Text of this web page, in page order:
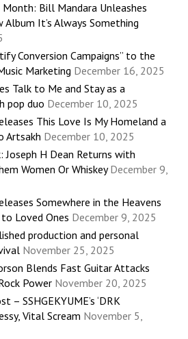
Bill Mandara Unleashes
Album It’s Always Something
Conversion Campaigns” to the
Marketing December 16, 2025
Talk to Me and Stay as a
pop duo December 10, 2025
This Love Is My Homeland a
Artsakh December 10, 2025
Joseph H Dean Returns with
Women Or Whiskey December 9,
Somewhere in the Heavens
Loved Ones December 9, 2025
production and personal
November 25, 2025
Blends Fast Guitar Attacks
Power November 20, 2025
– SSHGEKYUME’s ‘DRK
Vital Scream November 5,